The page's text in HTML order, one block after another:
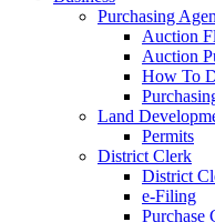
Purchasing
Auction
Auction
How To
Land
Permits
District Clerk
District
e-Filing
Purchase